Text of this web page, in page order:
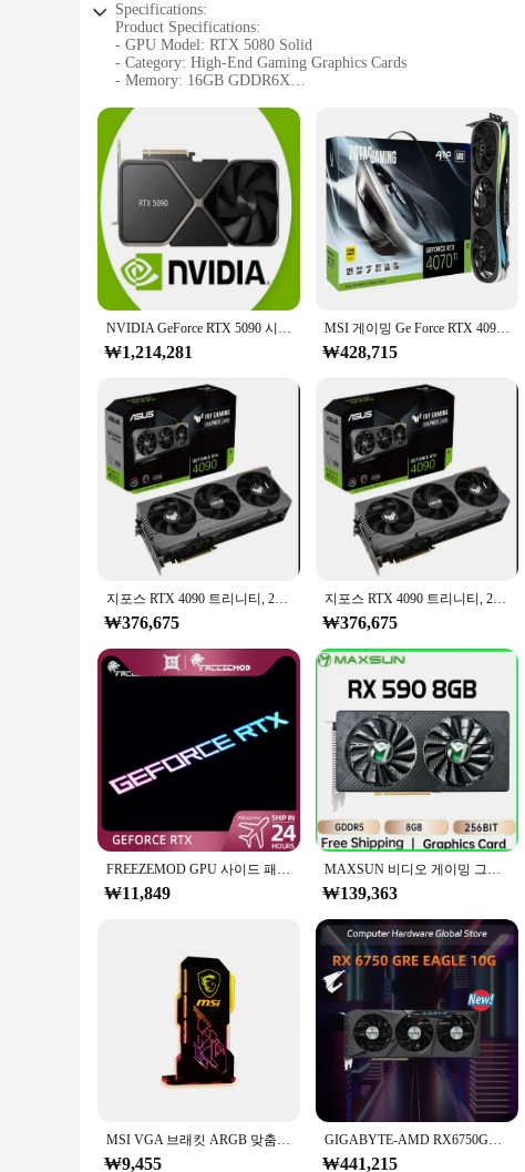
Specifications:
Product Specifications:
- GPU Model: RTX 5080 Solid
- Category: High-End Gaming Graphics Cards
- Memory: 16GB GDDR6X
- Core Clock Speed: 1665MHz
- Memory Interface: 320-bit
- Power Connectors: 8-pin + 8-pin
**Unmatched Performance for Gamers**
The RTX 5080 Solid graphics card is the pinnacle of gaming
ensures smooth gameplay at high resolutions and frame rates.
**Versatile and Reliable for Professionals**
Beyond gaming, the RTX 5080 Solid is a powerhouse for
development. The robust cooling system ensures stable
**Designed for Enthusiasts and Vendors**
This graphics card is not just a product; it's a statement of
customers. The RTX 5080 Solid is a set that stands out in the
or a vendor, this card is a perfect fit for your needs.
NVIDIA GeForce RTX 5090 시리즈 GPU, 프로모션 세일
₩1,214,281
MSI 게이밍 Ge Force RTX 4090 24GB GDRR6X 384 비트 HDMI DP 그래픽 카드, 50% 여름 할인, 핫 세일
₩428,715
지포스 RTX 4090 트리니티, 24gb Gddr6x G-p-u, PROMO 배송
₩376,675
지포스 RTX 4090 트리니티, 24gb Gddr6x G-p-u, PROMO 배송
₩376,675
FREEZEMOD GPU 사이드 패널, RTX3090 GTX ROG PC 장식 비디오 카드 플레이트, Faith 램프 워터 쿨러, AURA SYNC 액체 냉각 ARGB
₩11,849
MAXSUN 비디오 게이밍 그래픽 카드, AMD RX 590, 8GB, GDDR5, 256 비트, PCI 익스프레스, 3.0 × 16, 8 핀, Radeon GPU, rx590 시리즈, 신제품
₩139,363
MSI VGA 브래킷 ARGB 맞춤형 수직 GPU 홀더 PC ROG 비디오 카드 지원 섀시 워터 쿨러 맞춤형 MOD 5V 3Pin AURA
₩9,455
GIGABYTE-AMD RX6750GRE EAGLE 그래픽 카드, GDDR6, 256 비트 PCIe 4.0, 10G, 3 선풍기, 신제품
₩441,215